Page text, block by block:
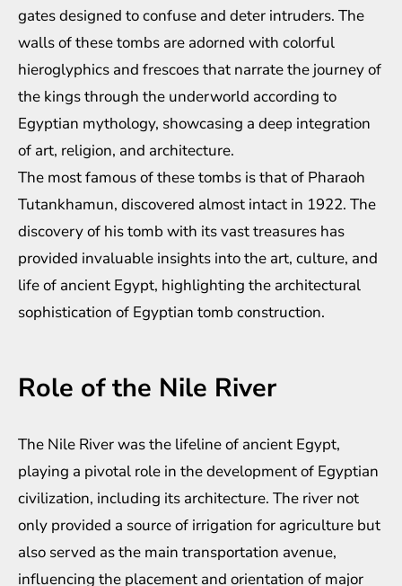
gates designed to confuse and deter intruders. The
walls of these tombs are adorned with colorful
hieroglyphics and frescoes that narrate the journey of
the kings through the underworld according to
Egyptian mythology, showcasing a deep integration
of art, religion, and architecture.
The most famous of these tombs is that of Pharaoh
Tutankhamun, discovered almost intact in 1922. The
discovery of his tomb with its vast treasures has
provided invaluable insights into the art, culture, and
life of ancient Egypt, highlighting the architectural
sophistication of Egyptian tomb construction.
Role of the Nile River
The Nile River was the lifeline of ancient Egypt,
playing a pivotal role in the development of Egyptian
civilization, including its architecture. The river not
only provided a source of irrigation for agriculture but
also served as the main transportation avenue,
influencing the placement and orientation of major